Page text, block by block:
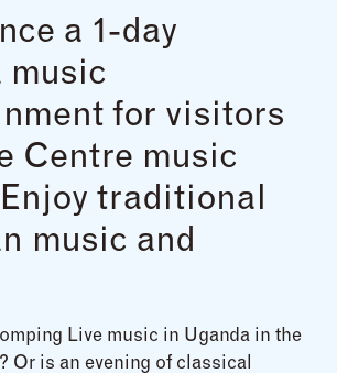
a 1-day
music
for visitors
Centre music
traditional
music and
Live music in Uganda in the
Or is an evening of classical